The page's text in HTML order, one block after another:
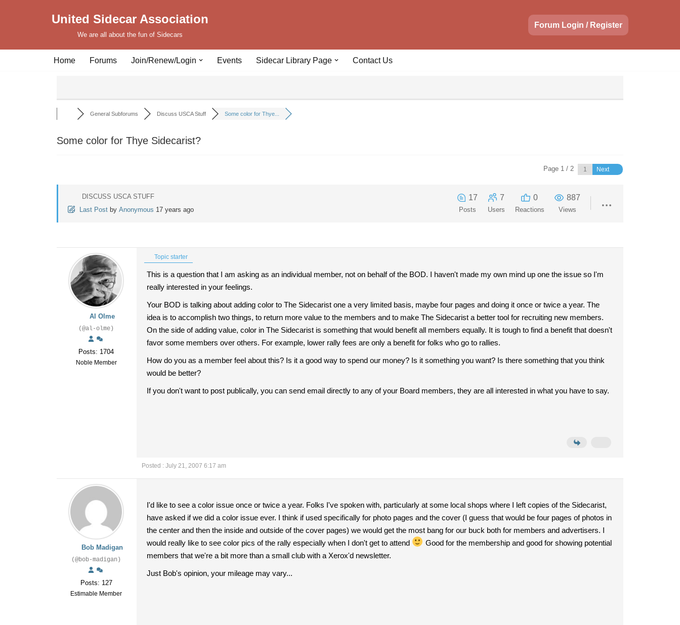
United Sidecar Association
We are all about the fun of Sidecars
Forum Login / Register
Home Forums Join/Renew/Login Events Sidecar Library Page Contact Us
General Subforums Discuss USCA Stuff Some color for Thye...
Some color for Thye Sidecarist?
Page 1 / 2 Next
DISCUSS USCA STUFF
Last Post by Anonymous 17 years ago
17
Posts
7
Users
0
Reactions
887
Views
Al Olme
(@al-olme)
Posts: 1704
Noble Member
Topic starter
This is a question that I am asking as an individual member, not on behalf of the BOD. I haven't made my own mind up one the issue so I'm
really interested in your feelings.
Your BOD is talking about adding color to The Sidecarist one a very limited basis, maybe four pages and doing it once or twice a year. The
idea is to accomplish two things, to return more value to the members and to make The Sidecarist a better tool for recruiting new members.
On the side of adding value, color in The Sidecarist is something that would benefit all members equally. It is tough to find a benefit that doesn't
favor some members over others. For example, lower rally fees are only a benefit for folks who go to rallies.
How do you as a member feel about this? Is it a good way to spend our money? Is it something you want? Is there something that you think
would be better?
If you don't want to post publically, you can send email directly to any of your Board members, they are all interested in what you have to say.
Posted : July 21, 2007 6:17 am
Bob Madigan
(@bob-madigan)
Posts: 127
Estimable Member
I'd like to see a color issue once or twice a year. Folks I've spoken with, particularly at some local shops where I left copies of the Sidecarist,
have asked if we did a color issue ever. I think if used specifically for photo pages and the cover (I guess that would be four pages of photos in
the center and then the inside and outside of the cover pages) we would get the most bang for our buck both for members and advertisers. I
would really like to see color pics of the rally especially when I don't get to attend
Good for the membership and good for showing potential
members that we're a bit more than a small club with a Xerox'd newsletter.
Just Bob's opinion, your mileage may vary...